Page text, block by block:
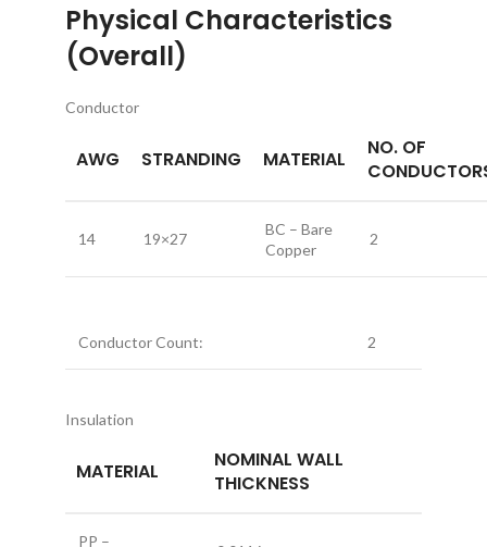
Physical Characteristics
(Overall)
Conductor
AWG STRANDING MATERIAL
NO. OF
14 19×27
BC – Bare
Copper
2
Conductor Count: 2
Insulation
MATERIAL
NOMINAL WALL
THICKNESS
PP –